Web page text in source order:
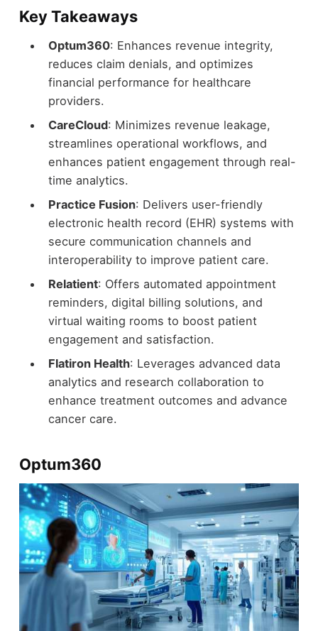
Key Takeaways
Optum360: Enhances revenue integrity,
reduces claim denials, and optimizes
financial performance for healthcare
providers.
CareCloud: Minimizes revenue leakage,
streamlines operational workflows, and
enhances patient engagement through real-
time analytics.
Practice Fusion: Delivers user-friendly
electronic health record (EHR) systems with
secure communication channels and
interoperability to improve patient care.
Relatient: Offers automated appointment
reminders, digital billing solutions, and
virtual waiting rooms to boost patient
engagement and satisfaction.
Flatiron Health: Leverages advanced data
analytics and research collaboration to
enhance treatment outcomes and advance
cancer care.
Optum360